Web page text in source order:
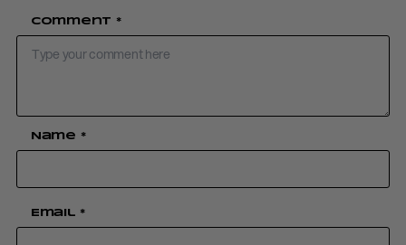
Comment *
Name *
Email *